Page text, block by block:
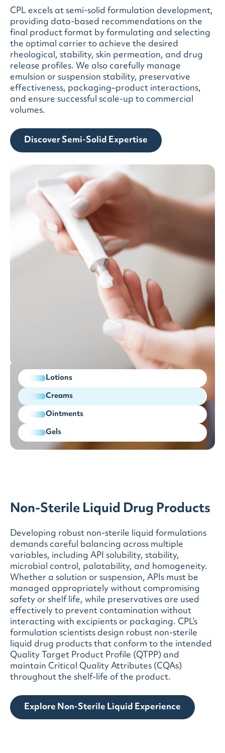
CPL excels at semi-solid formulation development,
providing data-based recommendations on the
final product format by formulating and selecting
the optimal carrier to achieve the desired
rheological, stability, skin permeation, and drug
release profiles. We also carefully manage
emulsion or suspension stability, preservative
effectiveness, packaging–product interactions,
and ensure successful scale-up to commercial
volumes.
Discover Semi-Solid Expertise
Lotions
Creams
Ointments
Gels
Non-Sterile Liquid Drug Products
Developing robust non-sterile liquid formulations
demands careful balancing across multiple
variables, including API solubility, stability,
microbial control, palatability, and homogeneity.
Whether a solution or suspension, APIs must be
managed appropriately without compromising
safety or shelf life, while preservatives are used
effectively to prevent contamination without
interacting with excipients or packaging. CPL’s
formulation scientists design robust non-sterile
liquid drug products that conform to the intended
Quality Target Product Profile (QTPP) and
maintain Critical Quality Attributes (CQAs)
throughout the shelf-life of the product.
Explore Non-Sterile Liquid Experience